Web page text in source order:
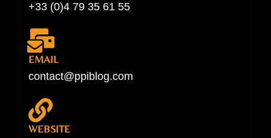
+33 (0)4 79 35 61 55
EMAIL
contact@ppiblog.com
WEBSITE